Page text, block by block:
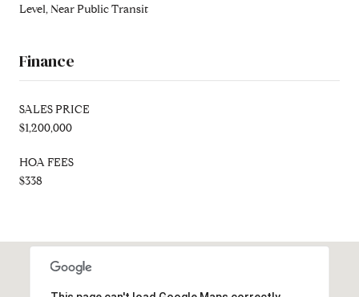
Level, Near Public Transit
Finance
SALES PRICE
$1,200,000
HOA FEES
$338